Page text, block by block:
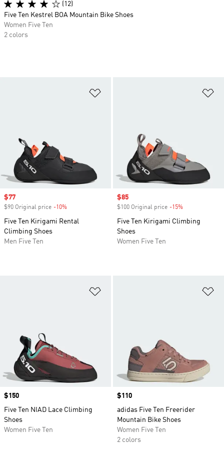
Sale price
$77
$90 Original price -10%
Five Ten Kirigami Rental
Climbing Shoes
Men Five Ten
Sale price
$85
$100 Original price -15%
Five Ten Kirigami Climbing
Shoes
Women Five Ten
Price
$150
Five Ten NIAD Lace Climbing
Shoes
Women Five Ten
Price
$110
adidas Five Ten Freerider
Mountain Bike Shoes
Women Five Ten
2 colors
(12)
Five Ten Kestrel BOA Mountain Bike Shoes
Women Five Ten
2 colors